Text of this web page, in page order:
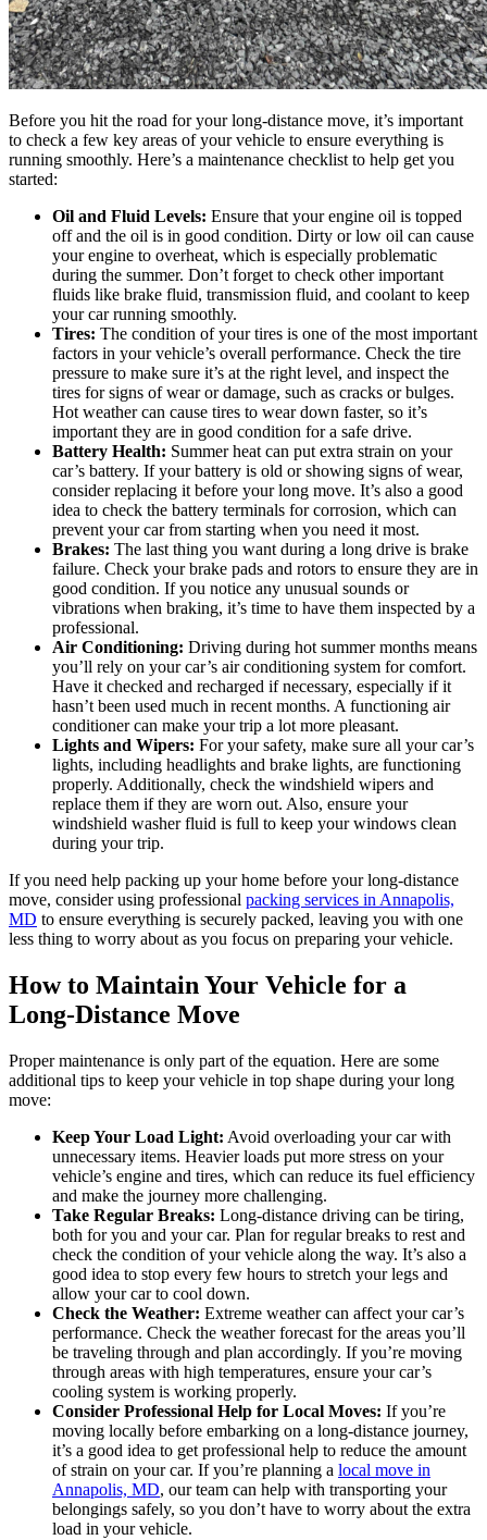
Before you hit the road for your long-distance move, it’s important
to check a few key areas of your vehicle to ensure everything is
running smoothly. Here’s a maintenance checklist to help get you
started:
Oil and Fluid Levels: Ensure that your engine oil is topped
off and the oil is in good condition. Dirty or low oil can cause
your engine to overheat, which is especially problematic
during the summer. Don’t forget to check other important
fluids like brake fluid, transmission fluid, and coolant to keep
your car running smoothly.
Tires: The condition of your tires is one of the most important
factors in your vehicle’s overall performance. Check the tire
pressure to make sure it’s at the right level, and inspect the
tires for signs of wear or damage, such as cracks or bulges.
Hot weather can cause tires to wear down faster, so it’s
important they are in good condition for a safe drive.
Battery Health: Summer heat can put extra strain on your
car’s battery. If your battery is old or showing signs of wear,
consider replacing it before your long move. It’s also a good
idea to check the battery terminals for corrosion, which can
prevent your car from starting when you need it most.
Brakes: The last thing you want during a long drive is brake
failure. Check your brake pads and rotors to ensure they are in
good condition. If you notice any unusual sounds or
vibrations when braking, it’s time to have them inspected by a
professional.
Air Conditioning: Driving during hot summer months means
you’ll rely on your car’s air conditioning system for comfort.
Have it checked and recharged if necessary, especially if it
hasn’t been used much in recent months. A functioning air
conditioner can make your trip a lot more pleasant.
Lights and Wipers: For your safety, make sure all your car’s
lights, including headlights and brake lights, are functioning
properly. Additionally, check the windshield wipers and
replace them if they are worn out. Also, ensure your
windshield washer fluid is full to keep your windows clean
during your trip.
If you need help packing up your home before your long-distance
move, consider using professional packing services in Annapolis,
MD to ensure everything is securely packed, leaving you with one
less thing to worry about as you focus on preparing your vehicle.
How to Maintain Your Vehicle for a
Long-Distance Move
Proper maintenance is only part of the equation. Here are some
additional tips to keep your vehicle in top shape during your long
move:
Keep Your Load Light: Avoid overloading your car with
unnecessary items. Heavier loads put more stress on your
vehicle’s engine and tires, which can reduce its fuel efficiency
and make the journey more challenging.
Take Regular Breaks: Long-distance driving can be tiring,
both for you and your car. Plan for regular breaks to rest and
check the condition of your vehicle along the way. It’s also a
good idea to stop every few hours to stretch your legs and
allow your car to cool down.
Check the Weather: Extreme weather can affect your car’s
performance. Check the weather forecast for the areas you’ll
be traveling through and plan accordingly. If you’re moving
through areas with high temperatures, ensure your car’s
cooling system is working properly.
Consider Professional Help for Local Moves: If you’re
moving locally before embarking on a long-distance journey,
it’s a good idea to get professional help to reduce the amount
of strain on your car. If you’re planning a local move in
Annapolis, MD, our team can help with transporting your
belongings safely, so you don’t have to worry about the extra
load in your vehicle.